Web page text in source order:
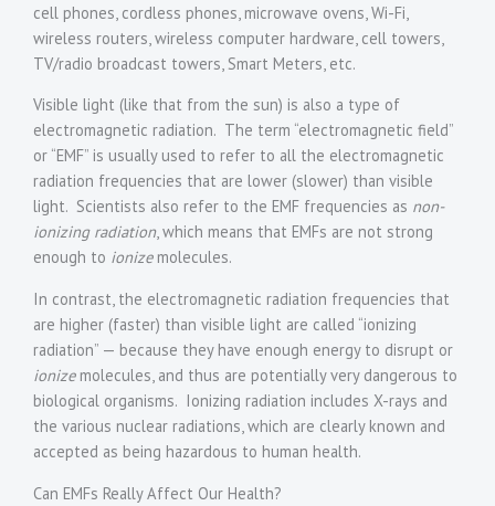
cell phones, cordless phones, microwave ovens, Wi-Fi,
wireless routers, wireless computer hardware, cell towers,
TV/radio broadcast towers, Smart Meters, etc.
Visible light (like that from the sun) is also a type of
electromagnetic radiation. The term “electromagnetic field”
or “EMF” is usually used to refer to all the electromagnetic
radiation frequencies that are lower (slower) than visible
light. Scientists also refer to the EMF frequencies as non-
ionizing radiation, which means that EMFs are not strong
enough to ionizemolecules.
In contrast, the electromagnetic radiation frequencies that
are higher (faster) than visible light are called “ionizing
radiation” — because they have enough energy to disrupt or
ionizemolecules, and thus are potentially very dangerous to
biological organisms. Ionizing radiation includes X-rays and
the various nuclear radiations, which are clearly known and
accepted as being hazardous to human health.
Can EMFs Really Affect Our Health?